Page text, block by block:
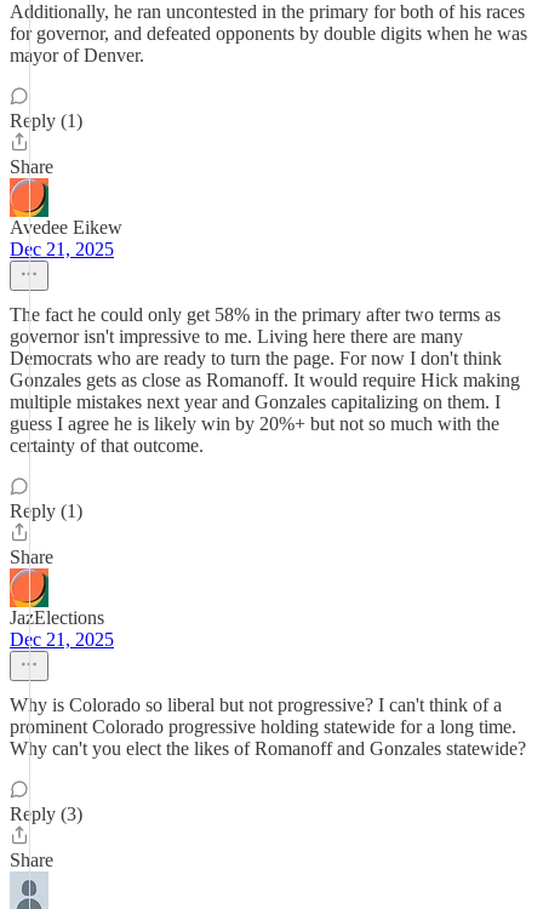
Additionally, he ran uncontested in the primary for both of his races
for governor, and defeated opponents by double digits when he was
mayor of Denver.
Reply (1)
Share
Avedee Eikew
Dec 21, 2025
The fact he could only get 58% in the primary after two terms as
governor isn't impressive to me. Living here there are many
Democrats who are ready to turn the page. For now I don't think
Gonzales gets as close as Romanoff. It would require Hick making
multiple mistakes next year and Gonzales capitalizing on them. I
guess I agree he is likely win by 20%+ but not so much with the
certainty of that outcome.
Reply (1)
Share
JazElections
Dec 21, 2025
Why is Colorado so liberal but not progressive? I can't think of a
prominent Colorado progressive holding statewide for a long time.
Why can't you elect the likes of Romanoff and Gonzales statewide?
Reply (3)
Share